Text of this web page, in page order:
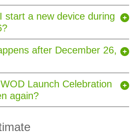
start a new device during
after December 26,
Launch Celebration
again?